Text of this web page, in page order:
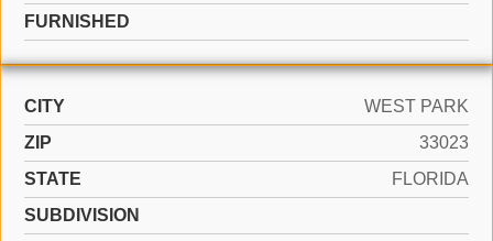
FURNISHED
CITY
WEST PARK
ZIP
33023
STATE
FLORIDA
SUBDIVISION